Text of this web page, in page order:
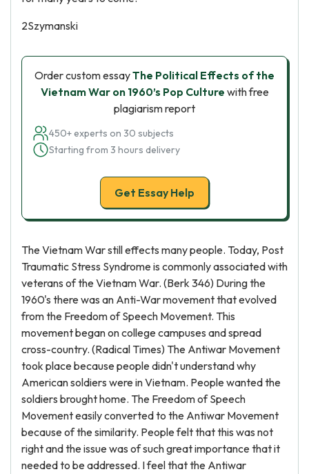
2Szymanski
Order custom essayThe Political Effects of the
Vietnam War on 1960’s Pop Culture with free
plagiarism report
450+ experts on 30 subjects
Starting from 3 hours delivery
Get Essay Help
The Vietnam War still effects many people. Today, Post
Traumatic Stress Syndrome is commonly associated with
veterans of the Vietnam War. (Berk 346) During the
1960's there was an Anti-War movement that evolved
from the Freedom of Speech Movement. This
movement began on college campuses and spread
cross-country. (Radical Times) The Antiwar Movement
took place because people didn't understand why
American soldiers were in Vietnam. People wanted the
soldiers brought home. The Freedom of Speech
Movement easily converted to the Antiwar Movement
because of the similarity. People felt that this was not
right and the issue was of such great importance that it
needed to be addressed. I feel that the Antiwar